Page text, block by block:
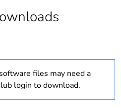
– non independent
function
N/A
0 %
files may need a
login to download.